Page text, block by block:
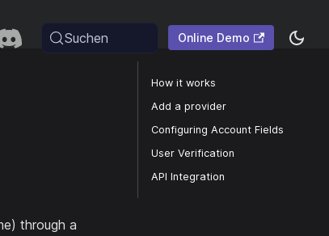
Suchen Online Demo
through a
How it works
Add a provider
Configuring Account Fields
User Verification
API Integration